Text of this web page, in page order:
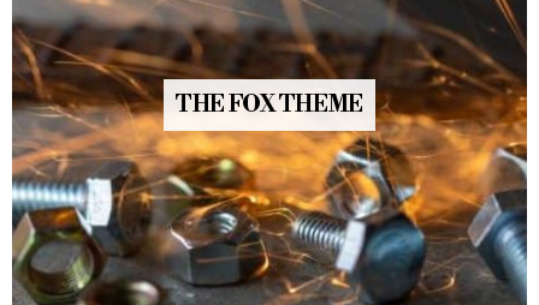
THE FOX THEME